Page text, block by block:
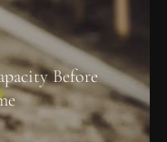
Before